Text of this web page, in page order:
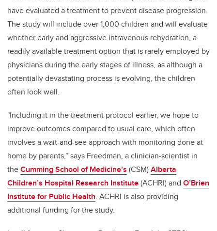
have evaluated a treatment to prevent disease progression.
The study will include over 1,000 children and will evaluate
whether early and aggressive intravenous rehydration, a
readily available treatment option that is rarely employed by
physicians during the early stages of illness, as although a
potentially devastating process is evolving, the children
often look well.
"Including it in the treatment protocol earlier, we hope to
improve outcomes compared to usual care, which often
involves a wait-and-see approach with monitoring done at
home by parents,” says Freedman, a clinician-scientist in
theCumming School of Medicine’s (CSM)Alberta
Children’s Hospital Research Institute(ACHRI) and O’Brien
Institute for Public Health. ACHRI is also providing
additional funding for the study.